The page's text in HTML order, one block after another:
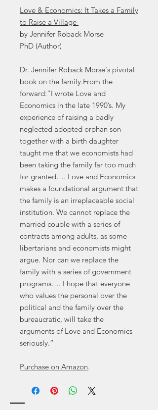
Love & Economics: It Takes a Family
to Raise a Village
by Jennifer Roback Morse
PhD (Author)
Dr. Jennifer Roback Morse's pivotal
book on the family.From the
forward:“I wrote Love and
Economics in the late 1990’s. My
experience of raising a badly
neglected adopted orphan son
together with a birth daughter
taught me that we economists had
been taking the family far too much
for granted…. Love and Economics
makes a foundational argument that
the family is an irreplaceable social
institution. We cannot replace the
married couple with a series of
contracts among adults, as some
libertarians and economists might
argue. Nor can we replace the
family with a series of government
programs…. I hope that everyone
who values the personal over the
political and the family over the
bureaucratic, will take the
arguments of Love and Economics
seriously.”
Purchase on Amazon.